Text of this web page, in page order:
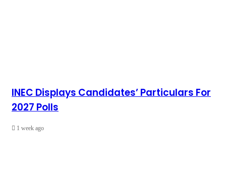
INEC Displays Candidates’ Particulars For
2027 Polls
1 week ago